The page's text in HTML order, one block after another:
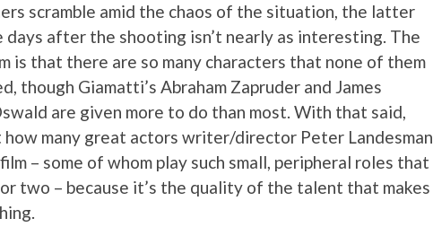
scramble amid the chaos of the situation, the latter
after the shooting isn’t nearly as interesting. The
is that there are so many characters that none of them
though Giamatti’s Abraham Zapruder and James
are given more to do than most. With that said,
many great actors writer/director Peter Landesman
– some of whom play such small, peripheral roles that
two – because it’s the quality of the talent that makes